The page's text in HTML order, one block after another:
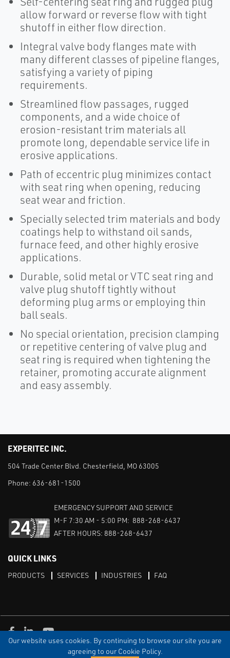
Our website uses cookies. By continuing to browse our site you are
agreeing to our Cookie Policy.
allow forward or reverse flow with tight
shutoff in either flow direction.
Integral valve body flanges mate with
many different classes of pipeline flanges,
satisfying a variety of piping
requirements.
Streamlined flow passages, rugged
components, and a wide choice of
erosion-resistant trim materials all
promote long, dependable service life in
erosive applications.
Path of eccentric plug minimizes contact
with seat ring when opening, reducing
seat wear and friction.
Specially selected trim materials and body
coatings help to withstand oil sands,
furnace feed, and other highly erosive
applications.
Durable, solid metal or VTC seat ring and
valve plug shutoff tightly without
deforming plug arms or employing thin
ball seals.
No special orientation, precision clamping
or repetitive centering of valve plug and
seat ring is required when tightening the
retainer, promoting accurate alignment
and easy assembly.
EXPERITEC INC.
504 Trade Center Blvd. Chesterfield, MO 63005
Phone: 636-681-1500
EMERGENCY SUPPORT AND SERVICE
M-F 7:30 AM - 5:00 PM: 888-268-6437
AFTER HOURS: 888-268-6437
QUICK LINKS
PRODUCTS SERVICES INDUSTRIES FAQ
PRIVACY DISCLAIMER
SITEMAP
Facebook
LinkedInYoutube